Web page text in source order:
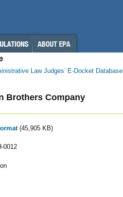
Law Judges’ E-Docket Database
Brothers Company
(45,905 KB)
0012